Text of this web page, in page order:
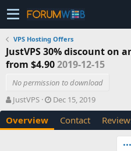
VPS Hosting Offers
JustVPS 30% discount on
from $4.902019-12-15
No permission to download
A
u
t
h
JustVPS
C
r
a
Dec 15, 2019
Overview Contact
•••